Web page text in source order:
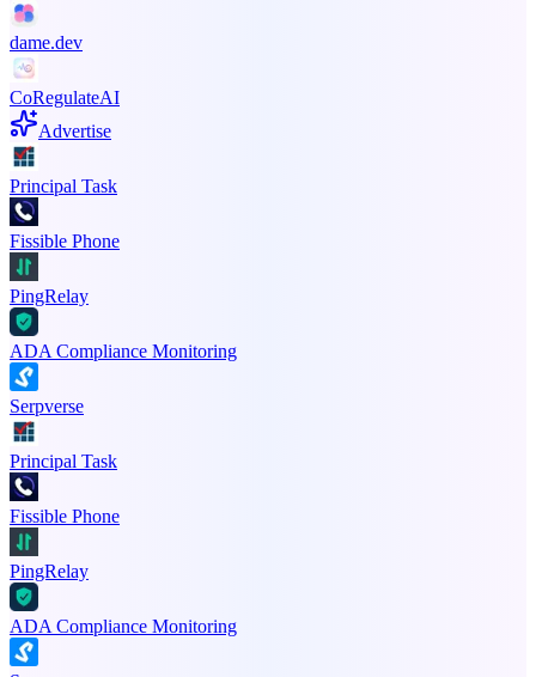
dame.dev
CoRegulateAI
Advertise
Principal Task
Fissible Phone
PingRelay
ADA Compliance Monitoring
Serpverse
Principal Task
Fissible Phone
PingRelay
ADA Compliance Monitoring